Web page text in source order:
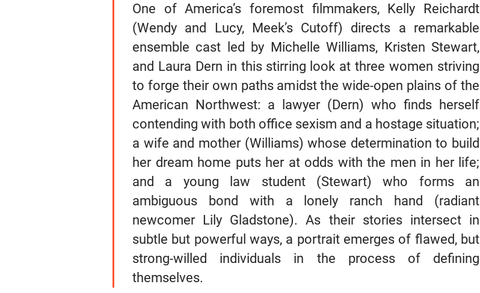
One of America’s foremost filmmakers, Kelly Reichardt
(Wendy and Lucy, Meek’s Cutoff) directs a remarkable
ensemble cast led by Michelle Williams, Kristen Stewart,
and Laura Dern in this stirring look at three women striving
to forge their own paths amidst the wide-open plains of the
American Northwest: a lawyer (Dern) who finds herself
contending with both office sexism and a hostage situation;
a wife and mother (Williams) whose determination to build
her dream home puts her at odds with the men in her life;
and a young law student (Stewart) who forms an
ambiguous bond with a lonely ranch hand (radiant
newcomer Lily Gladstone). As their stories intersect in
subtle but powerful ways, a portrait emerges of flawed, but
strong-willed individuals in the process of defining
themselves.